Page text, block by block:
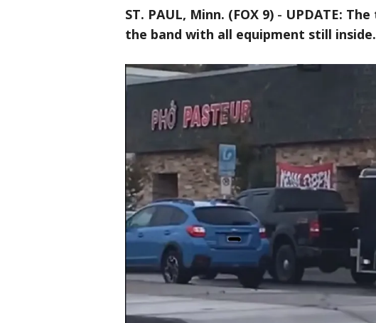
ST. PAUL, Minn. (FOX 9) - UPDATE:
the band with all equipment still inside.